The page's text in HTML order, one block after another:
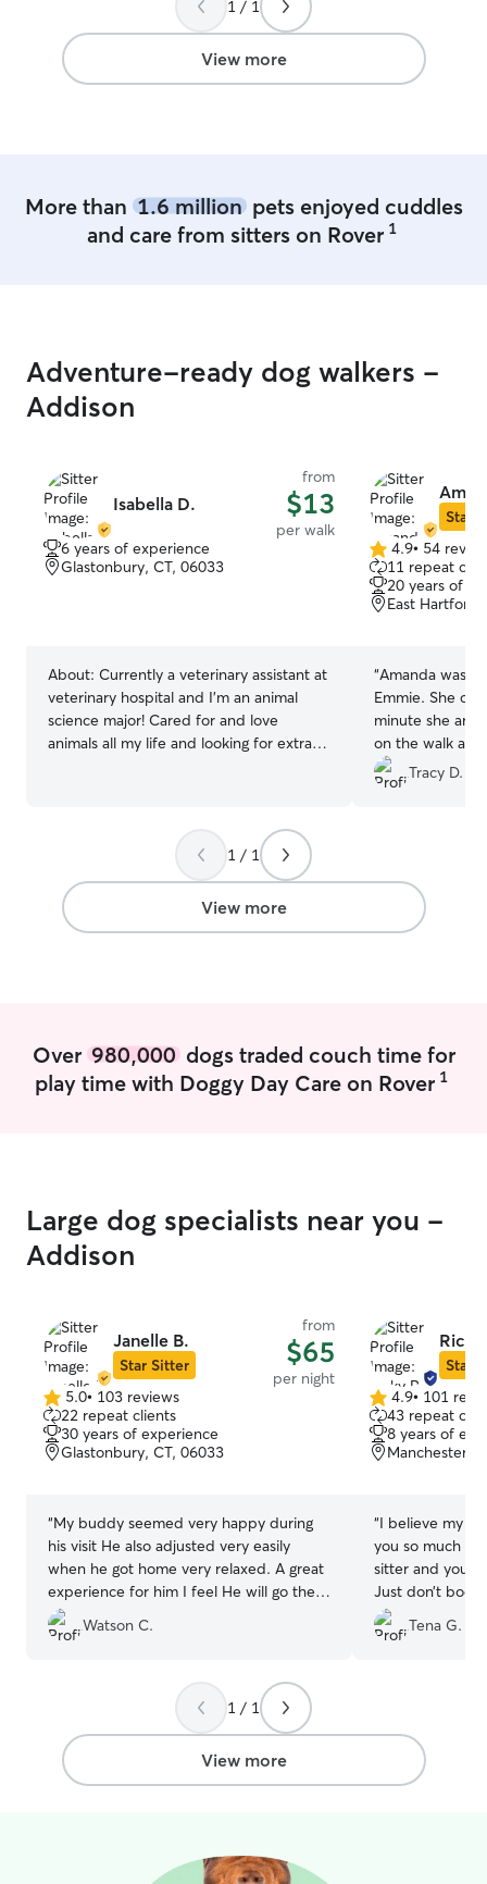
found the perfect fit! ” 1 / 1
View more
More than 1.6 millionpets enjoyed cuddles
and care from sitters on Rover 1
Adventure-ready dog walkers -
Addison
Isabella D.
from
$13
per walk
6 years of experience
Glastonbury, CT, 06033
About: Currently a veterinary assistant at
veterinary hospital and I’m an animal
science major! Cared for and love
animals all my life and looking for extra
as well! I see and care for a multitude of
different species of animals everyday,
while also owning my own dog! I’m
mostly free nights and I have a couple
days a week off. I’m very familiar with
of time. If you have specific things in
your routine you would like me to do
Star
4.9
out
of
5
4.9• 54
11 repeat
20 years of
East Hartford,
“Amanda was
Emmie. She
minute she
on the walk
safe and
booking with
Tracy D.
1 / 1
View more
Over 980,000dogs traded couch time for
play time with Doggy Day Care on Rover 1
Large dog specialists near you -
Addison
Janelle B.
Star Sitter
from
$65
per night
5.0
out
of
5
5.0• 103 reviews
22 repeat clients
30 years of experience
Glastonbury, CT, 06033
“My buddy seemed very happy during
his visit He also adjusted very easily
when he got home very relaxed. A great
experience for him I feel He will go there
next time when needed.
Watson C.
Star
4.9
out
of
5
4.9• 101
43 repeat
8 years of
Manchester,
“I believe my
you so much
sitter and your
Just don’t
Honest guy
Tena G.
1 / 1
View more